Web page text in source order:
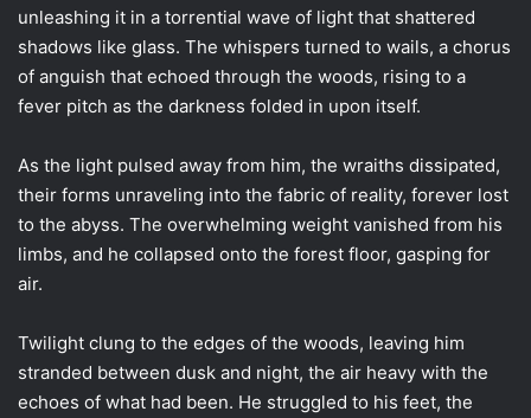
unleashing it in a torrential wave of light that shattered
shadows like glass. The whispers turned to wails, a chorus
of anguish that echoed through the woods, rising to a
fever pitch as the darkness folded in upon itself.
As the light pulsed away from him, the wraiths dissipated,
their forms unraveling into the fabric of reality, forever lost
to the abyss. The overwhelming weight vanished from his
limbs, and he collapsed onto the forest floor, gasping for
air.
Twilight clung to the edges of the woods, leaving him
stranded between dusk and night, the air heavy with the
echoes of what had been. He struggled to his feet, the